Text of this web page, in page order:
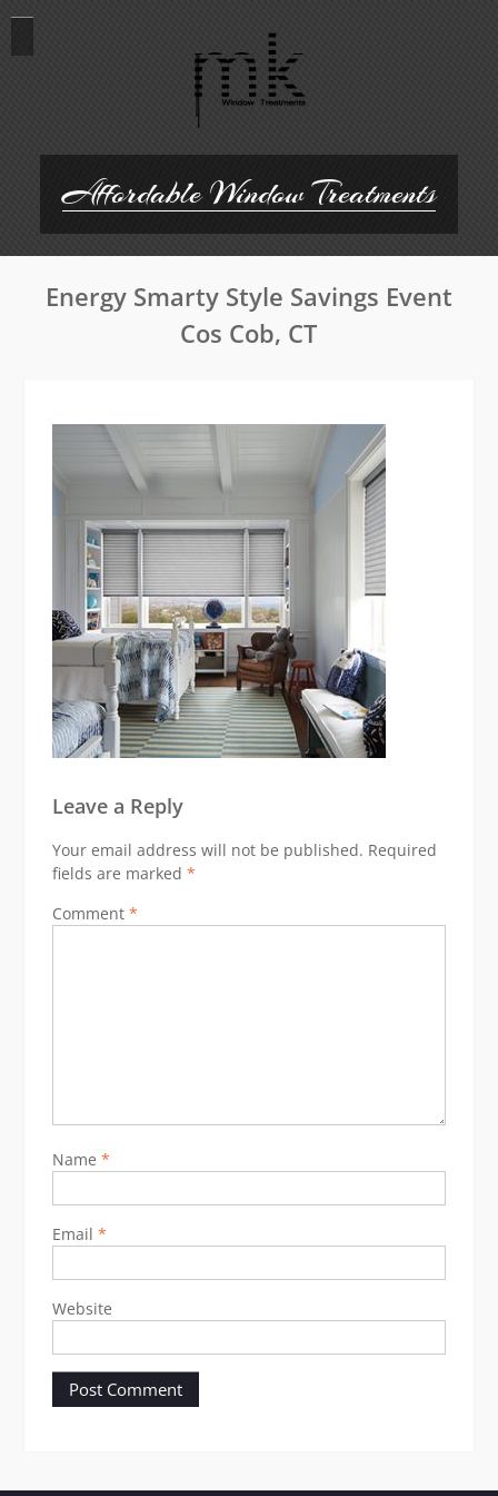
content
Affordable Window Treatments
Energy Smarty Style Savings Event
Cos Cob, CT
Leave a Reply
Your email address will not be published. Required
fields are marked *
Comment *
Name *
Email *
Website